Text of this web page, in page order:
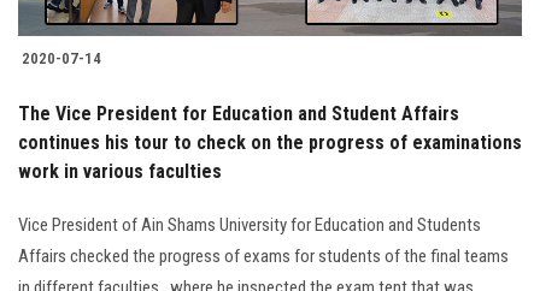
2020-07-14
The Vice President for Education and Student Affairs
continues his tour to check on the progress of examinations
work in various faculties
Vice President of Ain Shams University for Education and Students
Affairs checked the progress of exams for students of the final teams